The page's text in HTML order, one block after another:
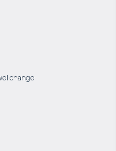
change